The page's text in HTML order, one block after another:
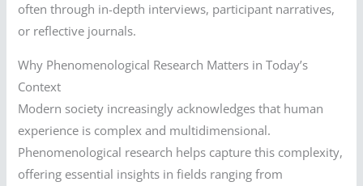
often through in-depth interviews, participant narratives,
or reflective journals.
Why Phenomenological Research Matters in Today’s
Context
Modern society increasingly acknowledges that human
experience is complex and multidimensional.
Phenomenological research helps capture this complexity,
offering essential insights in fields ranging from